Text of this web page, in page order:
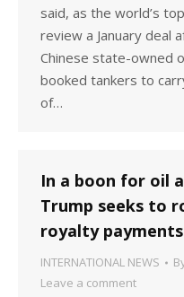
said, as the world’s
review a January deal
Chinese state-owned
booked tankers to
of…
In a boon for oil
Trump seeks to
royalty payments
INTERNATIONAL NEWS
Leave a comment